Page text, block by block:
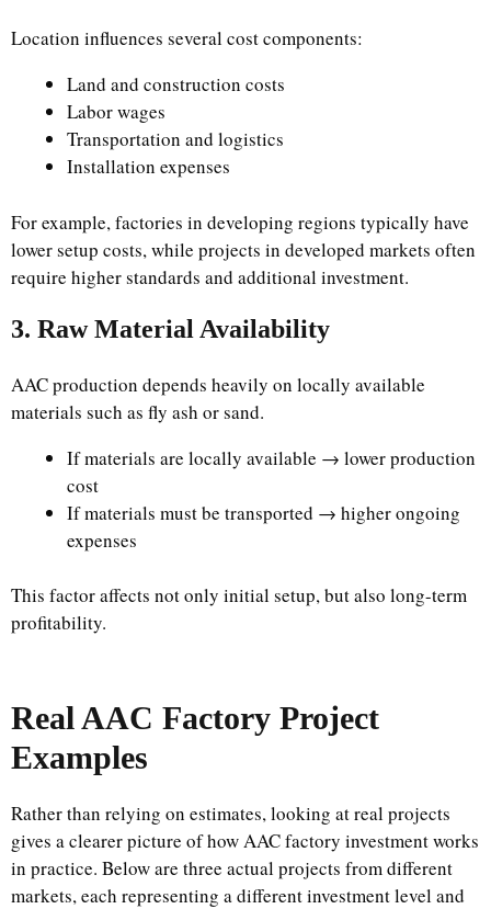
Location influences several cost components:
Land and construction costs
Labor wages
Transportation and logistics
Installation expenses
For example, factories in developing regions typically have
lower setup costs, while projects in developed markets often
require higher standards and additional investment.
3. Raw Material Availability
AAC production depends heavily on locally available
materials such as fly ash or sand.
If materials are locally available → lower production
cost
If materials must be transported → higher ongoing
expenses
This factor affects not only initial setup, but also long-term
profitability.
Real AAC Factory Project
Examples
Rather than relying on estimates, looking at real projects
gives a clearer picture of how AAC factory investment works
in practice. Below are three actual projects from different
markets, each representing a different investment level and